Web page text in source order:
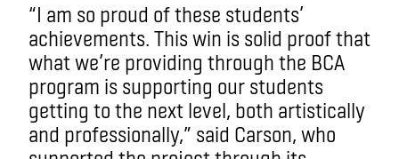
“I am so proud of these students’
achievements. This win is solid proof that
what we’re providing through the BCA
program is supporting our students
getting to the next level, both artistically
and professionally,” said Carson, who